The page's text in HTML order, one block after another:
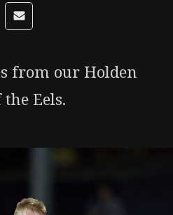
app
via Reddit
Share via Email
from our Holden
Eels.